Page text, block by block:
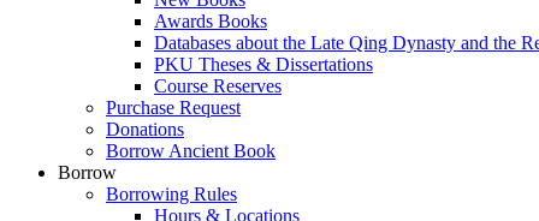
Awards Books
Databases about the Late Qing Dynasty and the
PKU Theses & Dissertations
Course Reserves
Purchase Request
Donations
Borrow Ancient Book
Borrow
Borrowing Rules
Hours & Locations